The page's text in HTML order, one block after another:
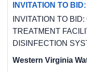
INVITATION TO
INVITATION TO
TREATMENT
DISINFECTION
Western Virginia